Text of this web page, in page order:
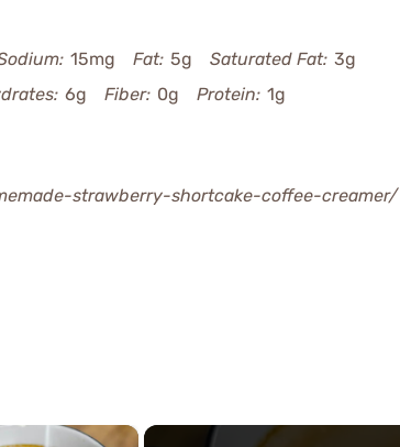
15mg Fat: 5g Saturated Fat: 3g
6g Fiber: 0g Protein: 1g
strawberry-shortcake-coffee-creamer/
×